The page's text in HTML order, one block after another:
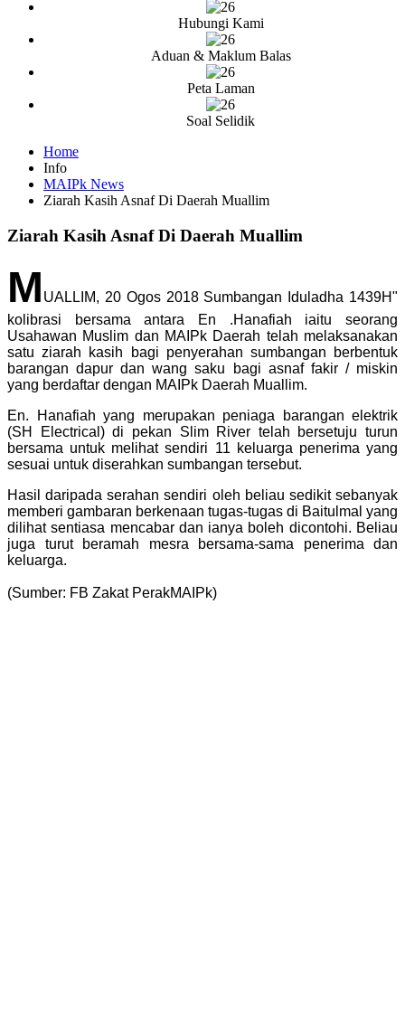
Hubungi Kami
Aduan & Maklum Balas
Peta Laman
Soal Selidik
Home
Info
MAIPk News
Ziarah Kasih Asnaf Di Daerah Muallim
Ziarah Kasih Asnaf Di Daerah Muallim
M UALLIM, 20 Ogos 2018 Sumbangan Iduladha 1439H"
kolibrasi bersama antara En .Hanafiah iaitu seorang
Usahawan Muslim dan MAIPk Daerah telah melaksanakan
satu ziarah kasih bagi penyerahan sumbangan berbentuk
barangan dapur dan wang saku bagi asnaf fakir / miskin
yang berdaftar dengan MAIPk Daerah Muallim.
En. Hanafiah yang merupakan peniaga barangan elektrik
(SH Electrical) di pekan Slim River telah bersetuju turun
bersama untuk melihat sendiri 11 keluarga penerima yang
sesuai untuk diserahkan sumbangan tersebut.
Hasil daripada serahan sendiri oleh beliau sedikit sebanyak
memberi gambaran berkenaan tugas-tugas di Baitulmal yang
dilihat sentiasa mencabar dan ianya boleh dicontohi. Beliau
juga turut beramah mesra bersama-sama penerima dan
keluarga.
(Sumber: FB Zakat PerakMAIPk)